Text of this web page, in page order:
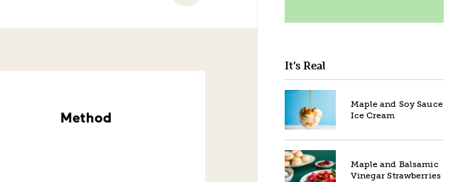
Method
It’s Real
Maple and Soy Sauce
Ice Cream
Maple and Balsamic
Vinegar Strawberries